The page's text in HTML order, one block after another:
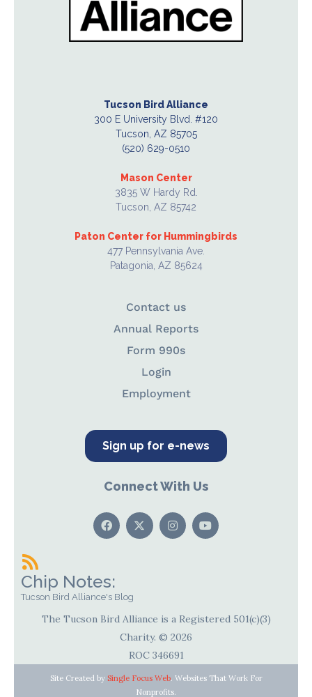
Tucson Bird Alliance
300 E University Blvd. #120
Tucson, AZ 85705
(520) 629-0510
Mason Center
3835 W Hardy Rd.
Tucson, AZ 85742
Paton Center for Hummingbirds
477 Pennsylvania Ave.
Patagonia, AZ 85624
Contact us
Annual Reports
Form 990s
Login
Employment
Sign up for e-news
Connect With Us
Chip Notes:
Tucson Bird Alliance's Blog
The Tucson Bird Alliance is a Registered 501(c)(3)
Charity. © 2026
ROC 346691
Site Created by Single Focus Web. Websites That Work For
Nonprofits.